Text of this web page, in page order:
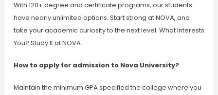
With 120+ degree and certificate programs, our students
have nearly unlimited options. Start strong at NOVA, and
take your academic curiosity to the next level. What Interests
You? Study It at NOVA.
How to apply for admission to Nova University?
Maintain the minimum GPA specified the college where you